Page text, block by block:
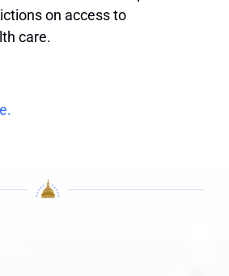
on access to
care.